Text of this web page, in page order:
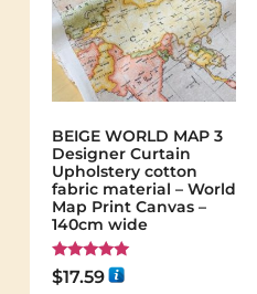
BEIGE WORLD MAP 3
Designer Curtain
Upholstery cotton
fabric material – World
Map Print Canvas –
140cm wide
Rated
5.00
$17.59